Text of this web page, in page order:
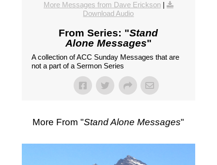
More Messages from Dave Erickson|
Download Audio
From Series: "Stand
Alone Messages"
A collection of ACC Sunday Messages that are
not a part of a Sermon Series
More From "Stand Alone Messages"